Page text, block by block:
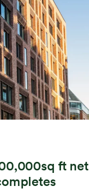
ft net